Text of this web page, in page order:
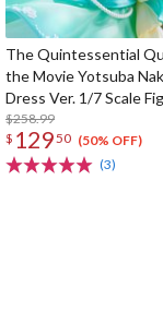
The Quintessential
the Movie Yotsuba
Dress Ver. 1/7 Scale
$258.99
$ 12950 (50% OFF)
(3)